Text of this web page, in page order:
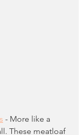
- More like a
These meatloaf